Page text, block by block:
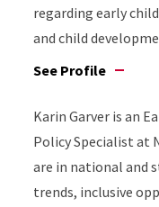
regarding early
and child
See Profile
Karin Garver is an
Policy Specialist at
are in national and
trends, inclusive